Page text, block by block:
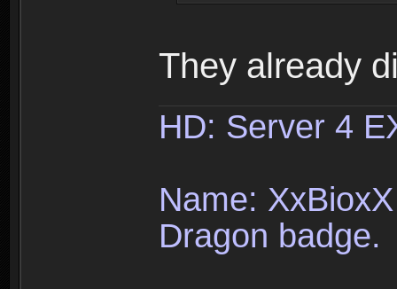
They already
HD: Server 4
Name:
Dragon badge.